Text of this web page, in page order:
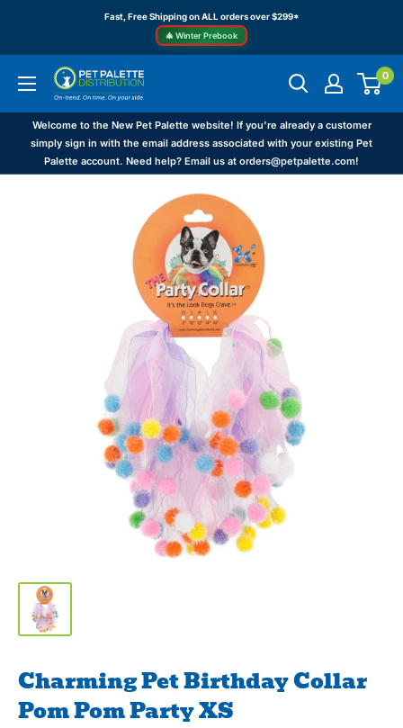
content
Fast, Free Shipping on ALL orders over $299*
🎄 Winter Prebook
Pet
Palette
Distribution
0
Welcome to the New Pet Palette website! If you're already a customer
simply sign in with the email address associated with your existing Pet
Palette account. Need help? Email us at orders@petpalette.com!
Charming Pet Birthday Collar
Pom Pom Party XS